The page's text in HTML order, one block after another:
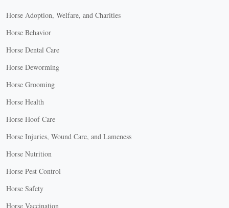
Horse Adoption, Welfare, and Charities
Horse Behavior
Horse Dental Care
Horse Deworming
Horse Grooming
Horse Health
Horse Hoof Care
Horse Injuries, Wound Care, and Lameness
Horse Nutrition
Horse Pest Control
Horse Safety
Horse Vaccination